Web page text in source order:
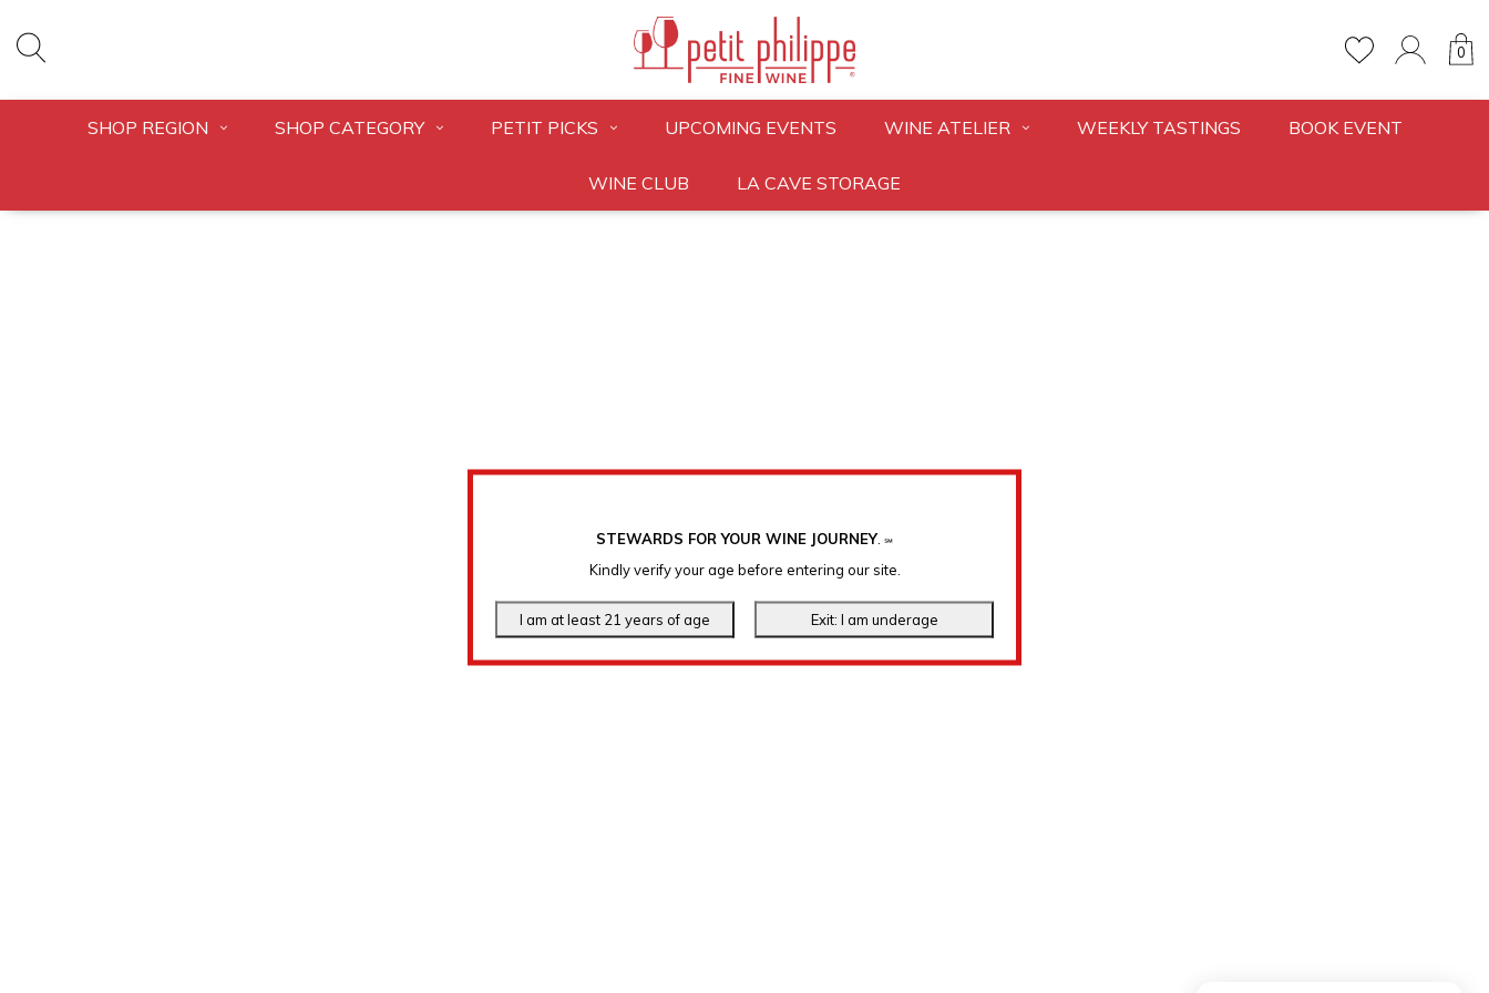
STEWARDS FOR YOUR WINE JOURNEY. ℠
Kindly verify your age before entering our site.
0
SHOP REGION SHOP CATEGORY PETIT PICKS UPCOMING EVENTS WINE ATELIER WEEKLY TASTINGS BOOK EVENT
WINE CLUB LA CAVE STORAGE